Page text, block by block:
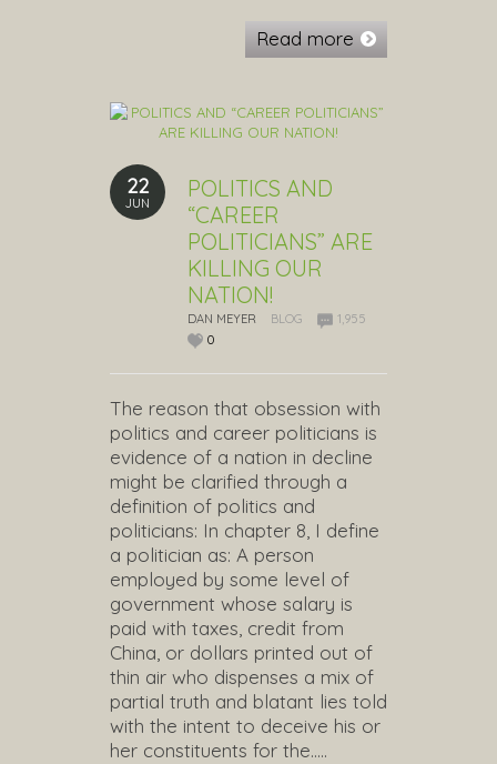
Read more
22
JUN
POLITICS AND
“CAREER
POLITICIANS” ARE
KILLING OUR
NATION!
DAN MEYER BLOG
1,955
0
The reason that obsession with
politics and career politicians is
evidence of a nation in decline
might be clarified through a
definition of politics and
politicians: In chapter 8, I define
a politician as: A person
employed by some level of
government whose salary is
paid with taxes, credit from
China, or dollars printed out of
thin air who dispenses a mix of
partial truth and blatant lies told
with the intent to deceive his or
her constituents for the…..